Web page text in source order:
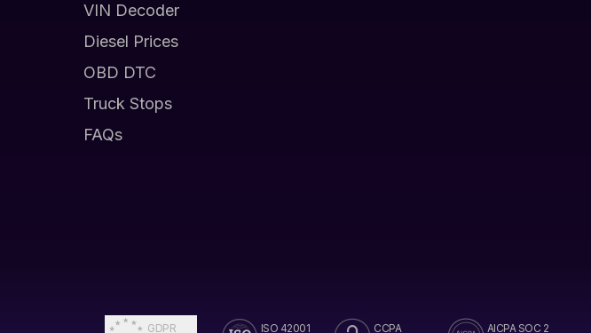
VIN Decoder
Diesel Prices
OBD DTC
Truck Stops
FAQs
GDPR ISO 42001 CCPA AICPA SOC 2